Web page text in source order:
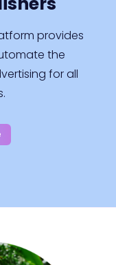
provides
the
for all